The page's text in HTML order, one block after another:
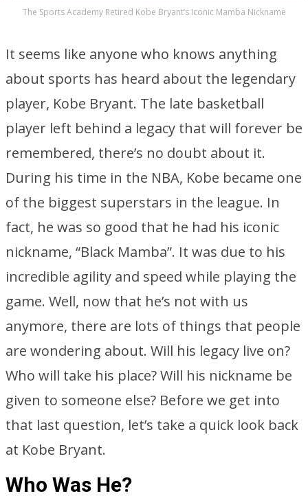
The Sports Academy Retired Kobe Bryant’s Iconic Mamba Nickname
It seems like anyone who knows anything
about sports has heard about the legendary
player, Kobe Bryant. The late basketball
player left behind a legacy that will forever be
remembered, there’s no doubt about it.
During his time in the NBA, Kobe became one
of the biggest superstars in the league. In
fact, he was so good that he had his iconic
nickname, “Black Mamba”. It was due to his
incredible agility and speed while playing the
game. Well, now that he’s not with us
anymore, there are lots of things that people
are wondering about. Will his legacy live on?
Who will take his place? Will his nickname be
given to someone else? Before we get into
that last question, let’s take a quick look back
at Kobe Bryant.
Who Was He?